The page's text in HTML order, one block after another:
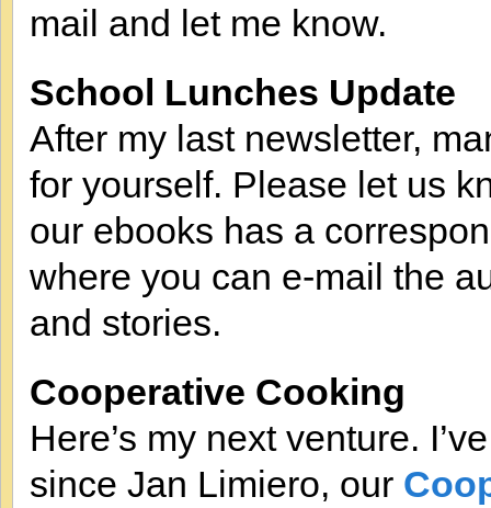
mail and let me know.
School Lunches Update
After my last newsletter,
for yourself. Please let us
our ebooks has a
where you can e-mail the
and stories.
Cooperative Cooking
Here’s my next venture.
since Jan Limiero, our